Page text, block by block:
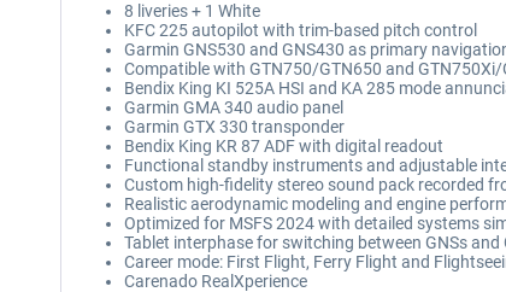
8 liveries + 1 White
KFC 225 autopilot with trim-based pitch control
Garmin GNS530 and GNS430 as primary
Compatible with GTN750/GTN650 and GTN750Xi/
Bendix King KI 525A HSI and KA 285 mode
Garmin GMA 340 audio panel
Garmin GTX 330 transponder
Bendix King KR 87 ADF with digital readout
Functional standby instruments and adjustable
Custom high-fidelity stereo sound pack recorded
Realistic aerodynamic modeling and engine
Optimized for MSFS 2024 with detailed systems
Tablet interphase for switching between GNSs and
Career mode: First Flight, Ferry Flight and
Carenado RealXperience